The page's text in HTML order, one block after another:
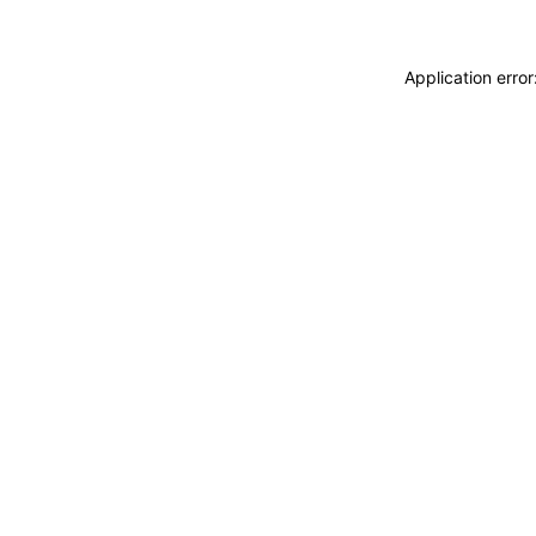
Application